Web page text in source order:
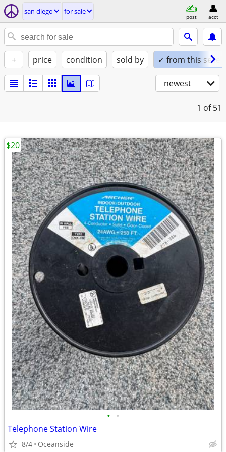
san diego for sale
post acct
+ price condition sold by ✓ from this seller
newest
1 of 51
• •
Telephone Station Wire
8/4 Oceanside
$20